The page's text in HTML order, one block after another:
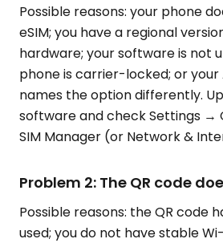
Possible reasons: your phone
eSIM; you have a regional
hardware; your software is not
phone is carrier-locked; or your
names the option differently.
software and check Settings →
SIM Manager (or Network &
Problem 2: The QR code
Possible reasons: the QR code
used; you do not have stable